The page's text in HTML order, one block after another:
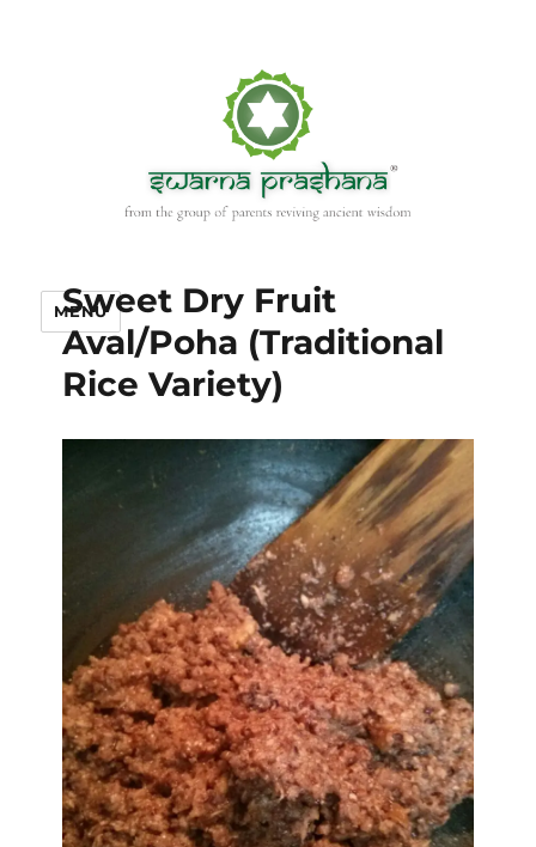
MENU
Sweet Dry Fruit
Aval/Poha (Traditional
Rice Variety)